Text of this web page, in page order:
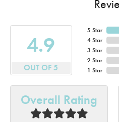
4.9
OUT OF 5
5 Star
4 Star
3 Star
2 Star
1 Star
Overall Rating